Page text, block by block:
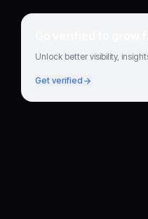
Go verified to grow
Unlock better visibility,
Get verified